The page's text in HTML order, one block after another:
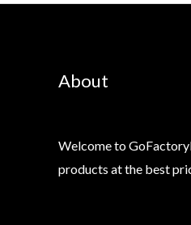
About
Welcome to
products at the best